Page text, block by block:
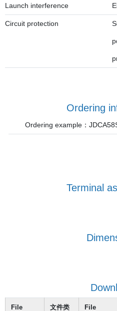
Launch interference
Circuit protection
Ordering
Ordering example：
Terminal
File
文件类
File